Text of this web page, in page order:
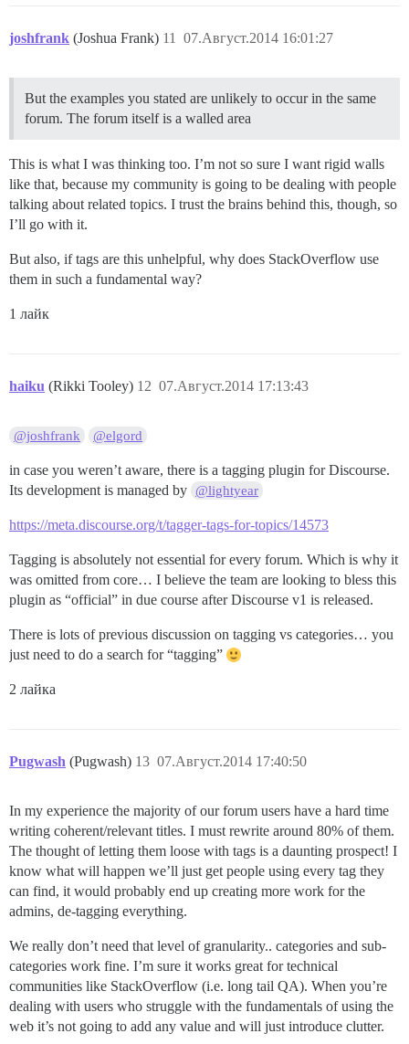
joshfrank (Joshua Frank) 07.Август.2014 16:01:27
11
But the examples you stated are unlikely to occur in the same
forum. The forum itself is a walled area
This is what I was thinking too. I’m not so sure I want rigid walls
like that, because my community is going to be dealing with people
talking about related topics. I trust the brains behind this, though, so
I’ll go with it.
But also, if tags are this unhelpful, why does StackOverflow use
them in such a fundamental way?
1 лайк
haiku (Rikki Tooley) 07.Август.2014 17:13:43
12
@joshfrank @elgord
in case you weren’t aware, there is a tagging plugin for Discourse.
Its development is managed by @lightyear
https://meta.discourse.org/t/tagger-tags-for-topics/14573
Tagging is absolutely not essential for every forum. Which is why it
was omitted from core… I believe the team are looking to bless this
plugin as “official” in due course after Discourse v1 is released.
There is lots of previous discussion on tagging vs categories… you
just need to do a search for “tagging”
2 лайка
Pugwash (Pugwash) 07.Август.2014 17:40:50
13
In my experience the majority of our forum users have a hard time
writing coherent/relevant titles. I must rewrite around 80% of them.
The thought of letting them loose with tags is a daunting prospect! I
know what will happen we’ll just get people using every tag they
can find, it would probably end up creating more work for the
admins, de-tagging everything.
We really don’t need that level of granularity.. categories and sub-
categories work fine. I’m sure it works great for technical
communities like StackOverflow (i.e. long tail QA). When you’re
dealing with users who struggle with the fundamentals of using the
web it’s not going to add any value and will just introduce clutter.